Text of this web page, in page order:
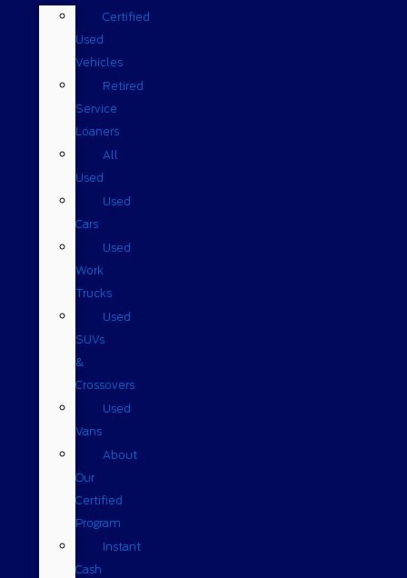
Certified
Used
Vehicles
Retired
Service
Loaners
All
Used
Used
Cars
Used
Work
Trucks
Used
SUVs
&
Crossovers
Used
Vans
About
Our
Certified
Program
Instant
Cash